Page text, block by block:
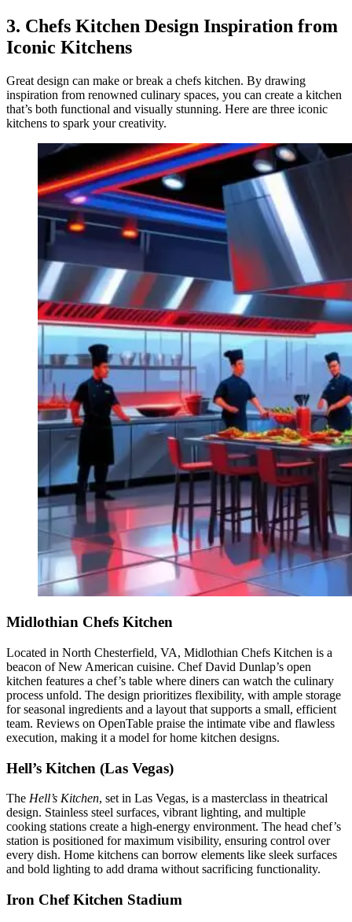
3. Chefs Kitchen Design Inspiration from
Iconic Kitchens
Great design can make or break a chefs kitchen. By drawing
inspiration from renowned culinary spaces, you can create a kitchen
that’s both functional and visually stunning. Here are three iconic
kitchens to spark your creativity.
Midlothian Chefs Kitchen
Located in North Chesterfield, VA, Midlothian Chefs Kitchen is a
beacon of New American cuisine. Chef David Dunlap’s open
kitchen features a chef’s table where diners can watch the culinary
process unfold. The design prioritizes flexibility, with ample storage
for seasonal ingredients and a layout that supports a small, efficient
team. Reviews on OpenTable praise the intimate vibe and flawless
execution, making it a model for home kitchen designs.
Hell’s Kitchen (Las Vegas)
The Hell’s Kitchen, set in Las Vegas, is a masterclass in theatrical
design. Stainless steel surfaces, vibrant lighting, and multiple
cooking stations create a high-energy environment. The head chef’s
station is positioned for maximum visibility, ensuring control over
every dish. Home kitchens can borrow elements like sleek surfaces
and bold lighting to add drama without sacrificing functionality.
Iron Chef Kitchen Stadium